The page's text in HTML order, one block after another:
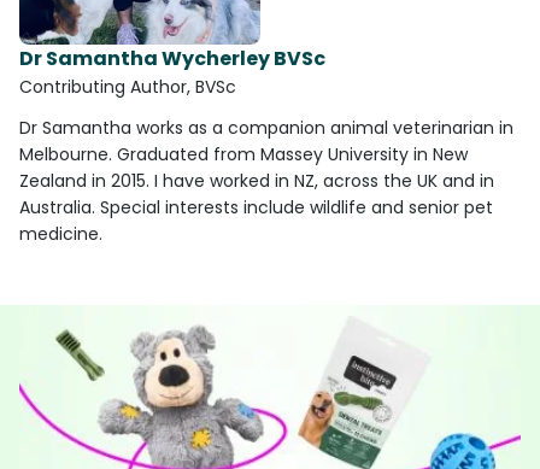
Dr Samantha Wycherley BVSc
Contributing Author, BVSc
Dr Samantha works as a companion animal veterinarian in
Melbourne. Graduated from Massey University in New
Zealand in 2015. I have worked in NZ, across the UK and in
Australia. Special interests include wildlife and senior pet
medicine.